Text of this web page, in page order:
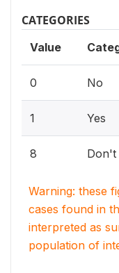
CATEGORIES
Value
0 No
1 Yes
8 Don't
Warning: these
cases found in
interpreted as
population of